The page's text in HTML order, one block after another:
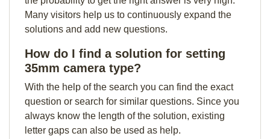
Many visitors help us to continuously expand the
solutions and add new questions.
How do I find a solution for setting
35mm camera type?
With the help of the search you can find the exact
question or search for similar questions. Since you
always know the length of the solution, existing
letter gaps can also be used as help.